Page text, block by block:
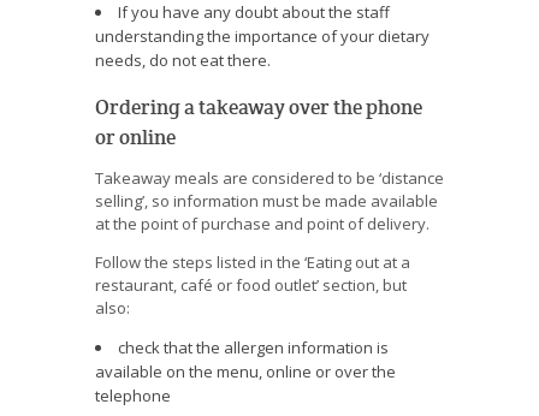
If you have any doubt about the staff
understanding the importance of your dietary
needs, do not eat there.
Ordering a takeaway over the phone
or online
Takeaway meals are considered to be ‘distance
selling’, so information must be made available
at the point of purchase and point of delivery.
Follow the steps listed in the ‘Eating out at a
restaurant, café or food outlet’ section, but
also:
check that the allergen information is
available on the menu, online or over the
telephone